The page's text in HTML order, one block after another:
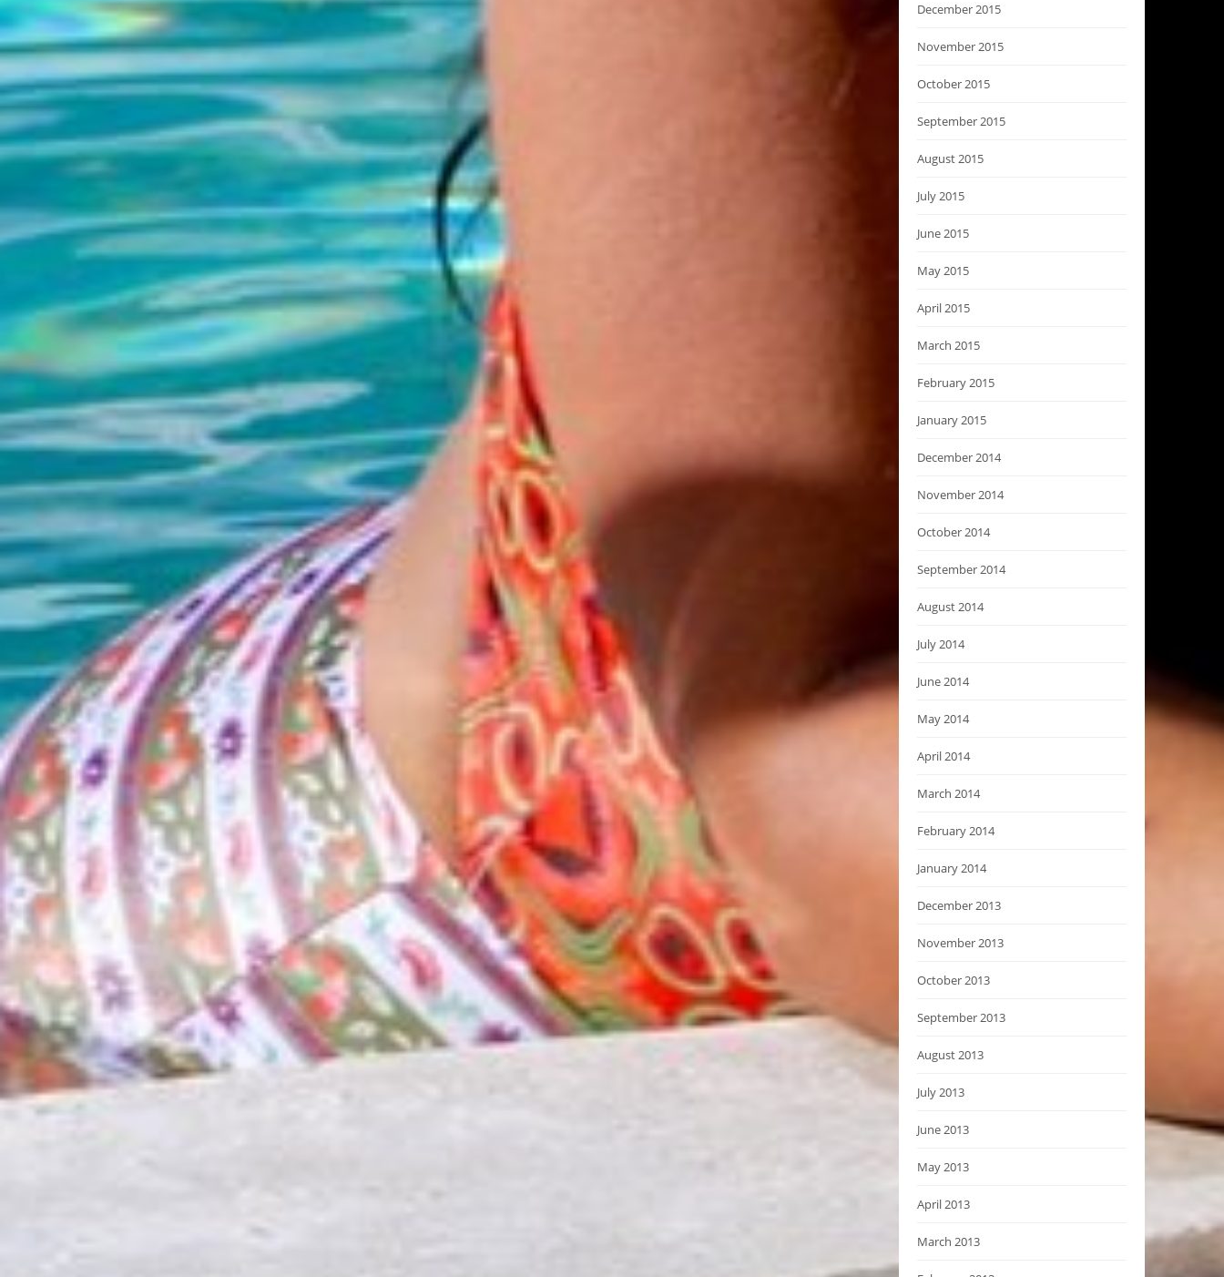
December 2015
November 2015
October 2015
September 2015
August 2015
July 2015
June 2015
May 2015
April 2015
March 2015
February 2015
January 2015
December 2014
November 2014
October 2014
September 2014
August 2014
July 2014
June 2014
May 2014
April 2014
March 2014
February 2014
January 2014
December 2013
November 2013
October 2013
September 2013
August 2013
July 2013
June 2013
May 2013
April 2013
March 2013